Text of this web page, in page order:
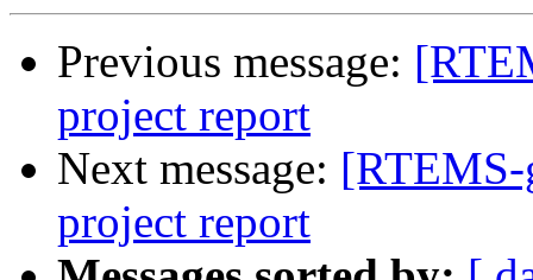
Previous message:
project report
Next message: [RTEMS-
project report